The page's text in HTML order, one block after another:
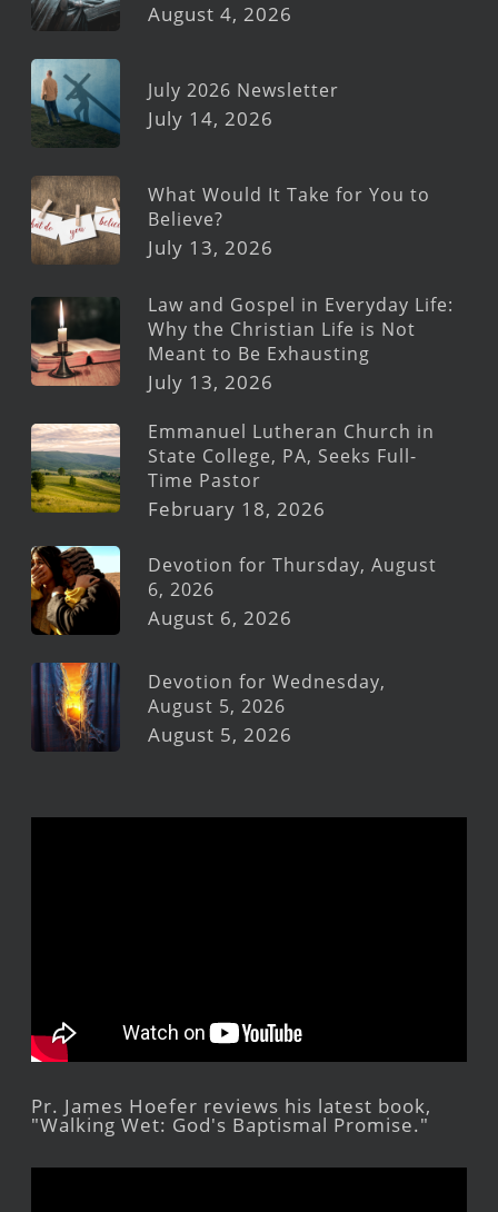
August 4, 2026
July 2026 Newsletter
July 14, 2026
What Would It Take for You to
Believe?
July 13, 2026
Law and Gospel in Everyday Life:
Why the Christian Life is Not
Meant to Be Exhausting
July 13, 2026
Emmanuel Lutheran Church in
State College, PA, Seeks Full-
Time Pastor
February 18, 2026
Devotion for Thursday, August
6, 2026
August 6, 2026
Devotion for Wednesday,
August 5, 2026
August 5, 2026
Pr. James Hoefer reviews his latest book,
"Walking Wet: God's Baptismal Promise."